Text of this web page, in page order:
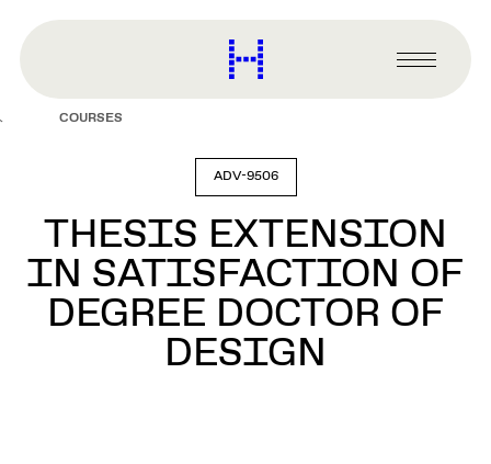
content
Harvard
Graduate
Primary
Menu
COURSES
ADV-9506
THESIS EXTENSION
IN SATISFACTION OF
DEGREE DOCTOR OF
DESIGN